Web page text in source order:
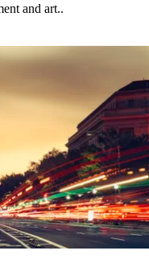
and art..